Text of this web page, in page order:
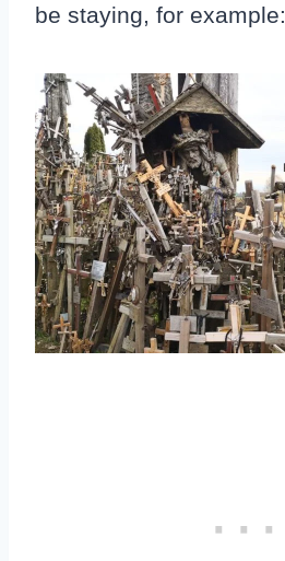
be staying, for example: